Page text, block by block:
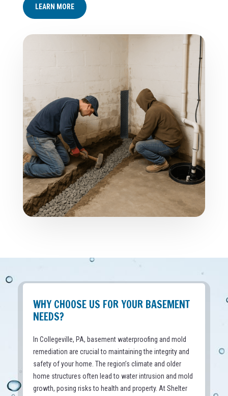
LEARN MORE
WHY CHOOSE US FOR YOUR BASEMENT
NEEDS?
In Collegeville, PA, basement waterproofing and mold
remediation are crucial to maintaining the integrity and
safety of your home. The region’s climate and older
home structures often lead to water intrusion and mold
growth, posing risks to health and property. At Shelter